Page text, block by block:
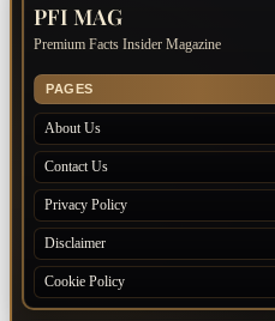
PFI MAG
Premium Facts Insider Magazine
PAGES
About Us
Contact Us
Privacy Policy
Disclaimer
Cookie Policy